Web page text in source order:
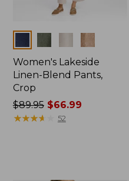
Women's Lakeside
Linen-Blend Pants,
Crop
Price
was
$89.95$66.99
★★★★
★★★★ 52